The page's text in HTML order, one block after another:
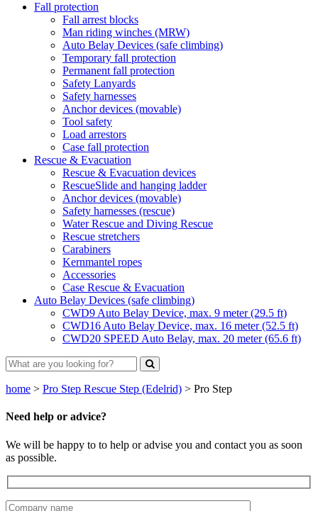
Fall protection
Fall arrest blocks
Man riding winches (MRW)
Auto Belay Devices (safe climbing)
Temporary fall protection
Permanent fall protection
Safety Lanyards
Safety harnesses
Anchor devices (movable)
Tool safety
Load arrestors
Case fall protection
Rescue & Evacuation
Rescue & Evacuation devices
RescueSlide and hanging ladder
Anchor devices (movable)
Safety harnesses (rescue)
Water Rescue and Diving Rescue
Rescue stretchers
Carabiners
Kernmantel ropes
Accessories
Case Rescue & Evacuation
Auto Belay Devices (safe climbing)
CWD9 Auto Belay Device, max. 9 meter (29.5 ft)
CWD16 Auto Belay Device, max. 16 meter (52.5 ft)
CWD20 SPEED Auto Belay, max. 20 meter (65.6 ft)
home > Pro Step Rescue Step (Edelrid) > Pro Step
Need help or advice?
We will be happy to to help or advise you and contact you as soon
as possible.